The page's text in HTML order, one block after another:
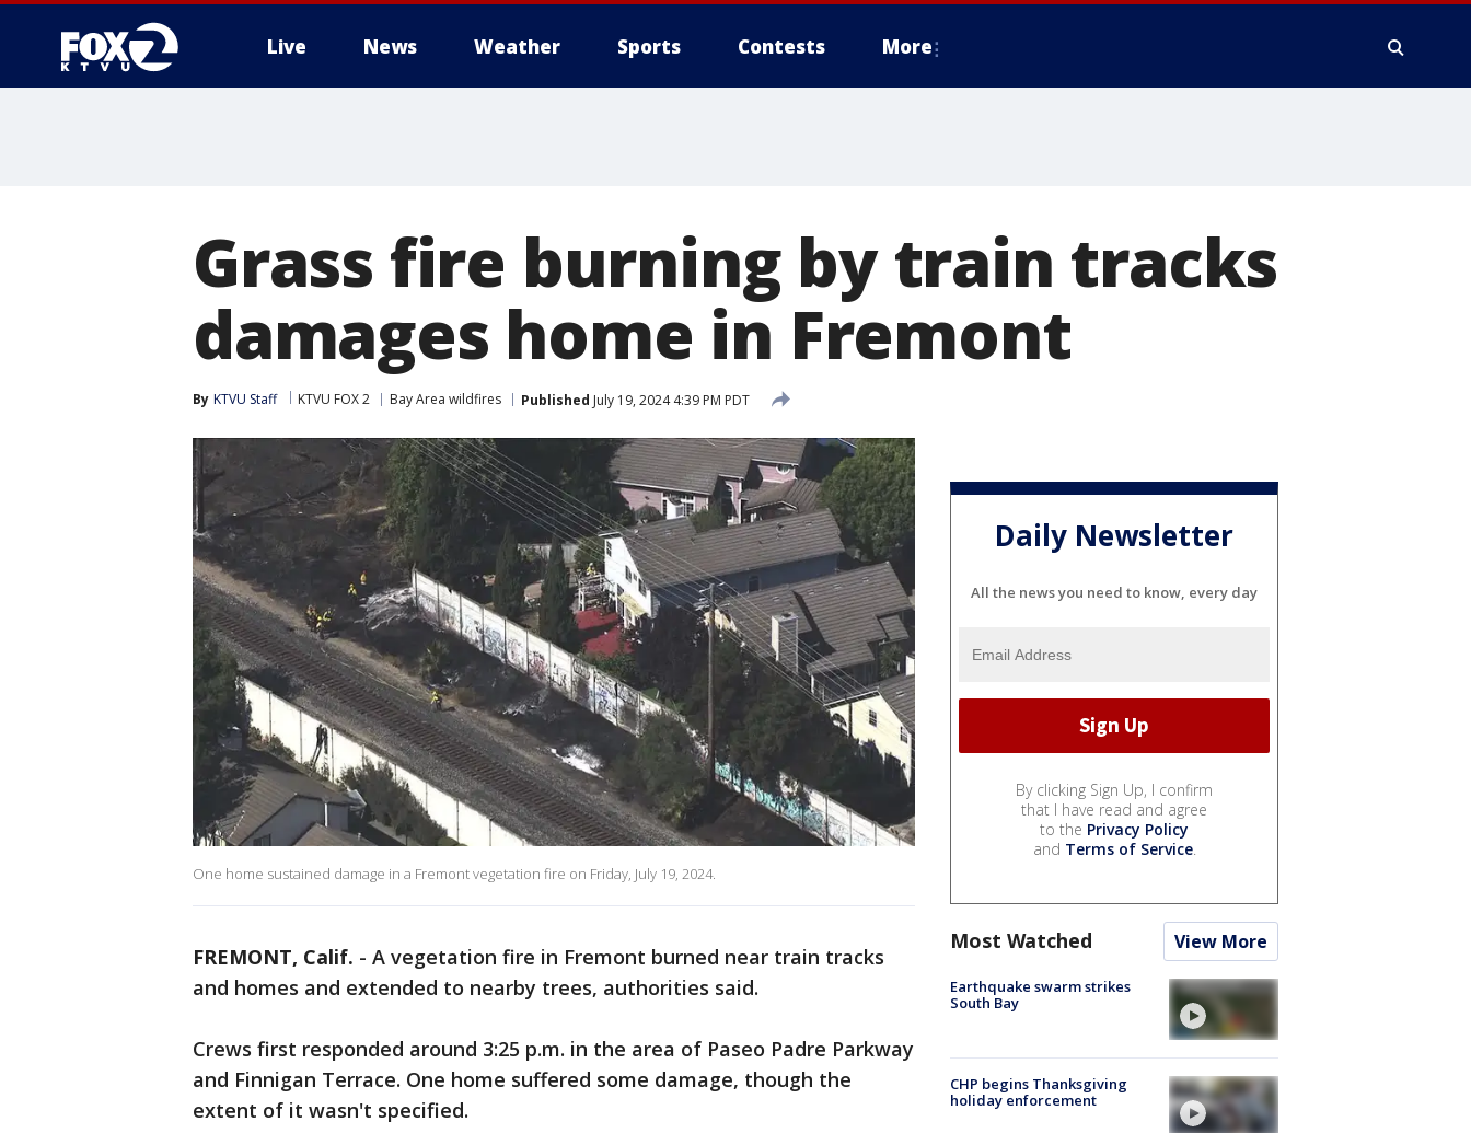
Live News Weather Sports Contests More
Grass fire burning by train tracks
damages home in Fremont
By KTVU Staff KTVU FOX 2 Bay Area wildfires Published July 19, 2024 4:39 PM PDT
One home sustained damage in a Fremont vegetation fire on Friday, July 19, 2024.
FREMONT, Calif. - A vegetation fire in Fremont burned near train tracks
and homes and extended to nearby trees, authorities said.
Crews first responded around 3:25 p.m. in the area of Paseo Padre Parkway
and Finnigan Terrace. One home suffered some damage, though the
extent of it wasn't specified.
Daily Newsletter
All the news you need to know, every day
By clicking Sign Up, I confirm
that I have read and agree
to the Privacy Policy
and Terms of Service.
Most Watched View More
Earthquake swarm strikes
South Bay
CHP begins Thanksgiving
holiday enforcement